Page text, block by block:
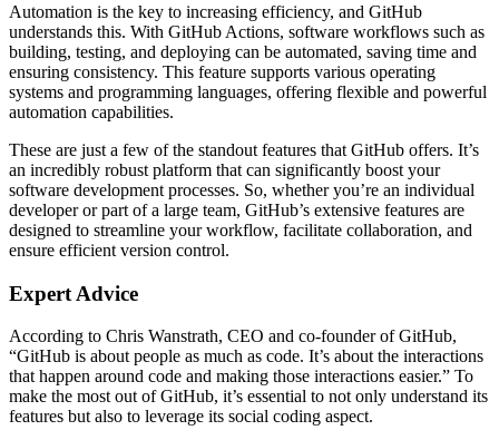
Automation is the key to increasing efficiency, and GitHub
understands this. With GitHub Actions, software workflows such as
building, testing, and deploying can be automated, saving time and
ensuring consistency. This feature supports various operating
systems and programming languages, offering flexible and powerful
automation capabilities.
These are just a few of the standout features that GitHub offers. It’s
an incredibly robust platform that can significantly boost your
software development processes. So, whether you’re an individual
developer or part of a large team, GitHub’s extensive features are
designed to streamline your workflow, facilitate collaboration, and
ensure efficient version control.
Expert Advice
According to Chris Wanstrath, CEO and co-founder of GitHub,
“GitHub is about people as much as code. It’s about the interactions
that happen around code and making those interactions easier.” To
make the most out of GitHub, it’s essential to not only understand its
features but also to leverage its social coding aspect.